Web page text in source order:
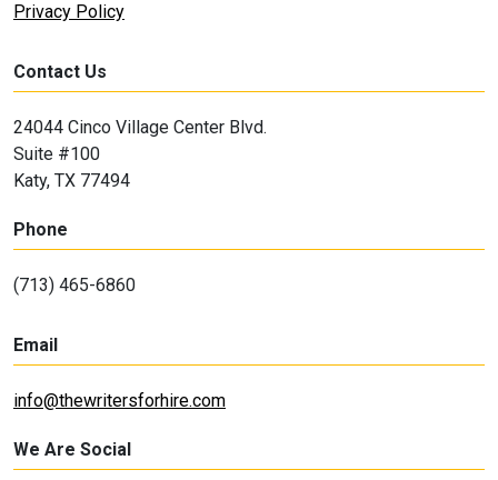
Privacy Policy
Contact Us
24044 Cinco Village Center Blvd.
Suite #100
Katy, TX 77494
Phone
(713) 465-6860
Email
info@thewritersforhire.com
We Are Social